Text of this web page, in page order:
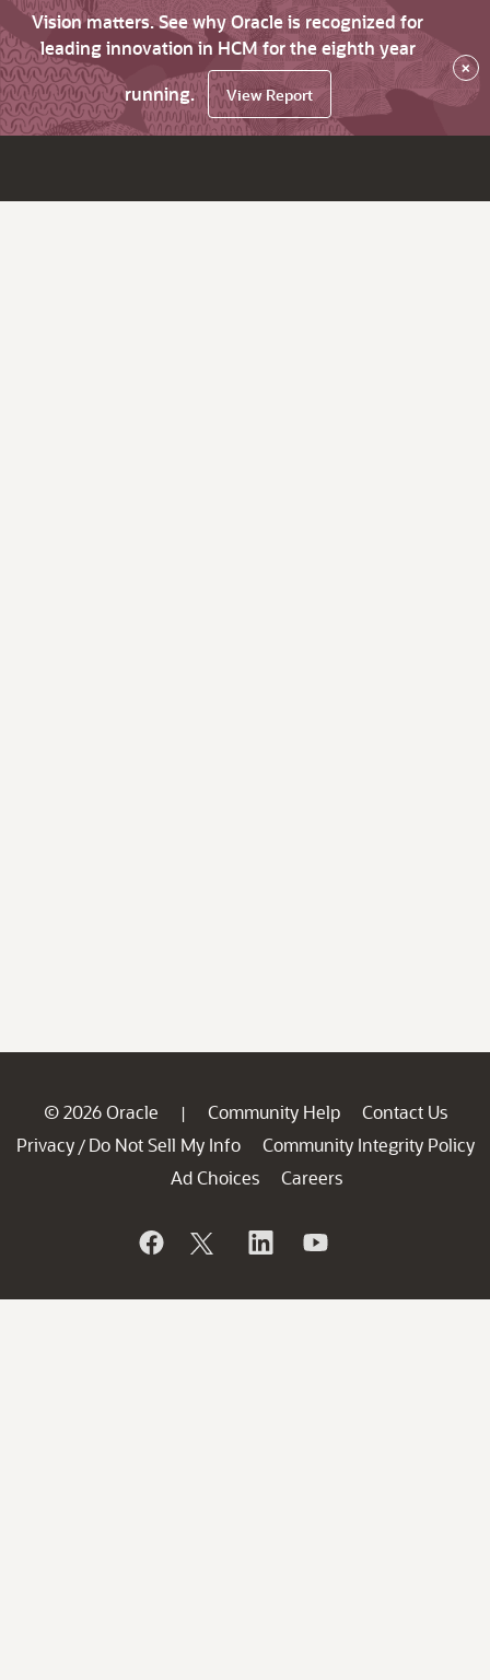
Vision matters. See why Oracle is recognized for
leading innovation in HCM for the eighth year
running.
View Report
×
© 2026 Oracle | Community Help
Contact Us
Privacy / Do Not Sell My Info
Community Integrity Policy
Ad Choices
Careers